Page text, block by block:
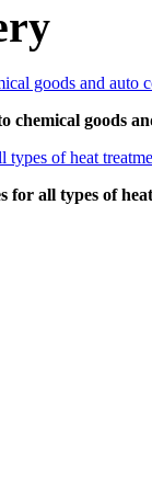
goods
for all types of